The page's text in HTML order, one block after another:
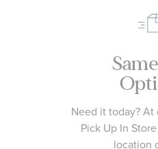
Need it today?
Pick Up In
location